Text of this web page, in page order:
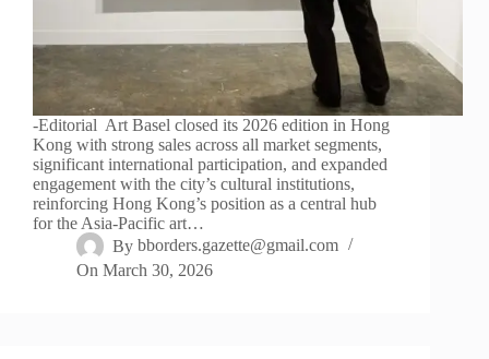
-Editorial Art Basel closed its 2026 edition in Hong
Kong with strong sales across all market segments,
significant international participation, and expanded
engagement with the city’s cultural institutions,
reinforcing Hong Kong’s position as a central hub
for the Asia-Pacific art…
By bborders.gazette@gmail.com
On March 30, 2026